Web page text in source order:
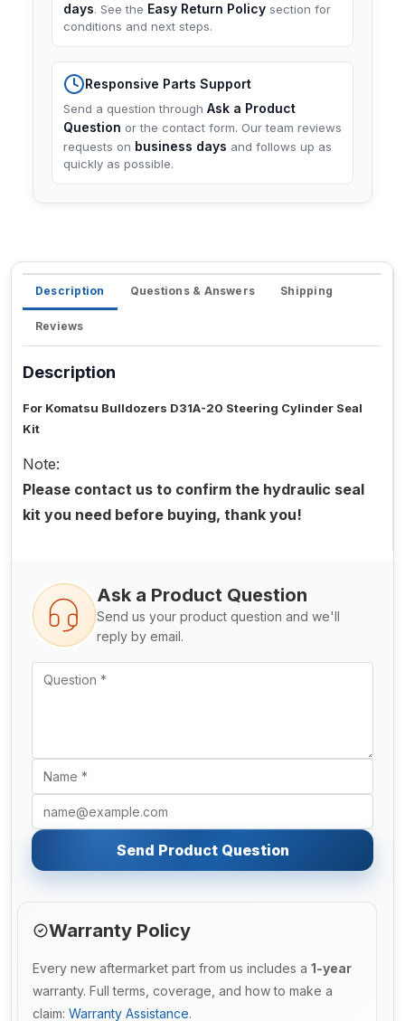
days. See the Easy Return Policy section for
conditions and next steps.
Responsive Parts Support
Send a question through Ask a Product
Question or the contact form. Our team reviews
requests on business days and follows up as
quickly as possible.
Description Questions & Answers Shipping
Reviews
Description
For Komatsu Bulldozers D31A-20 Steering Cylinder Seal
Kit
Note:
Please contact us to confirm the hydraulic seal
kit you need before buying, thank you!
Ask a Product Question
Send us your product question and we'll
reply by email.
Send Product Question
Warranty Policy
Every new aftermarket part from us includes a 1-year
warranty. Full terms, coverage, and how to make a
claim: Warranty Assistance.